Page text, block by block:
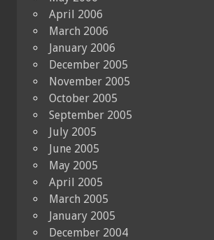
April 2006
March 2006
January 2006
December 2005
November 2005
October 2005
September 2005
July 2005
June 2005
May 2005
April 2005
March 2005
January 2005
December 2004